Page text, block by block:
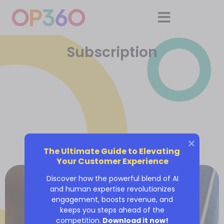
Subscription
The Ultimate Guide to Elevating
Your Customer Experience
Discover how the powerful blend of AI
and human expertise revolutionizes
engagement, boosts revenue, and
keeps you steps ahead of the
competition. Download it now!